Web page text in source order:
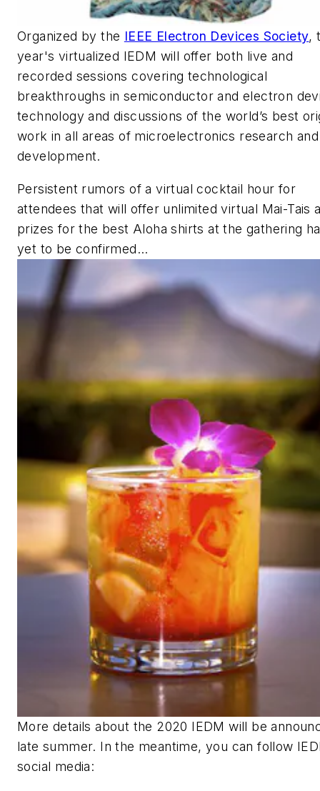
Organized by the IEEE Electron Devices Society,
year's virtualized IEDM will offer both live and
recorded sessions covering technological
breakthroughs in semiconductor and electron
technology and discussions of the world’s best
work in all areas of microelectronics research and
development.
Persistent rumors of a virtual cocktail hour for
attendees that will offer unlimited virtual Mai-Tais
prizes for the best Aloha shirts at the gathering
yet to be confirmed…
More details about the 2020 IEDM will be
late summer. In the meantime, you canfollow
social media: